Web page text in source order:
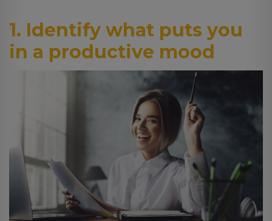
1. Identify what puts you
in a productive mood